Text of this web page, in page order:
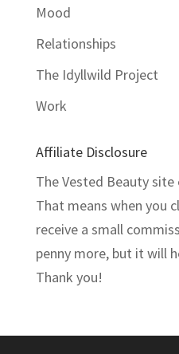
Mood
Relationships
The Idyllwild Project
Work
Affiliate Disclosure
The Vested Beauty
That means when you
receive a small
penny more, but it will
Thank you!